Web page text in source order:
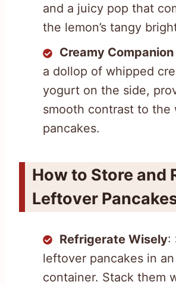
and a juicy pop that
the lemon’s tangy
Creamy
a dollop of whipped
yogurt on the side,
smooth contrast to the
pancakes.
How to Store and
Leftover
Refrigerate Wisely:
leftover pancakes in
container. Stack them